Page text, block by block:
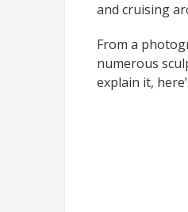
and cruising
From a
numerous
explain it,